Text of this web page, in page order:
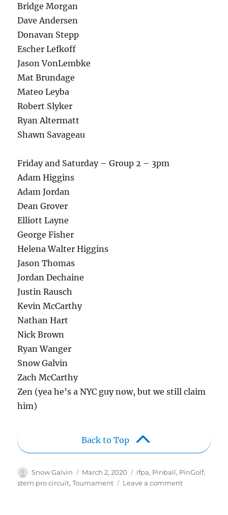
Bridge Morgan
Dave Andersen
Donavan Stepp
Escher Lefkoff
Jason VonLembke
Mat Brundage
Mateo Leyba
Robert Slyker
Ryan Altermatt
Shawn Savageau
Friday and Saturday – Group 2 – 3pm
Adam Higgins
Adam Jordan
Dean Grover
Elliott Layne
George Fisher
Helena Walter Higgins
Jason Thomas
Jordan Dechaine
Justin Rausch
Kevin McCarthy
Nathan Hart
Nick Brown
Ryan Wanger
Snow Galvin
Zach McCarthy
Zen (yea he’s a NYC guy now, but we still claim
him)
Back to Top
Snow Galvin March 2, 2020 ifpa, Pinball, PinGolf,
stern pro circuit,Tournament Leave a comment